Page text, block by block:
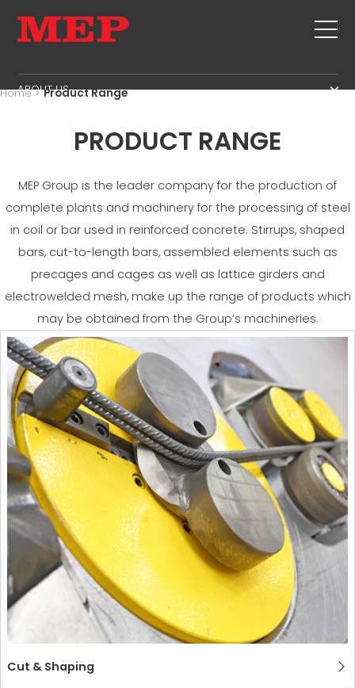
ABOUT US
PARTNERS
MEP BUSINESS SCHOOL
STIRRUPS
STRAIGHTENING
CUT TO LENGHT
LATTICE GIRDER
MESH
SECOND HAND
TWINSENSE
SERVICE
NEWS
CONTACTS
CAREERS
MEP IN THE WORLD
SALES NETWORK
Home>Product Range
PRODUCT RANGE
MEP Group is the leader company for the production of
complete plants and machinery for the processing of steel
in coil or bar used in reinforced concrete. Stirrups, shaped
bars, cut-to-length bars, assembled elements such as
precages and cages as well as lattice girders and
electrowelded mesh, make up the range of products which
may be obtained from the Group’s machineries.
Cut & Shaping